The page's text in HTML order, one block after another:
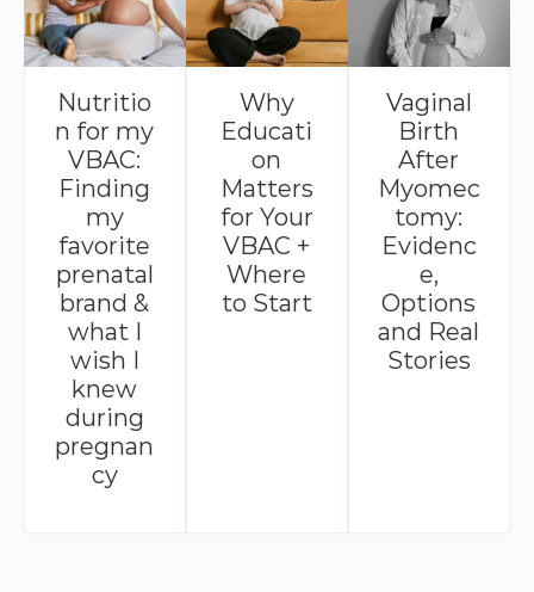
Nutritio
n for my
VBAC:
Finding
my
favorite
prenatal
brand &
what I
wish I
knew
during
pregnan
cy
Why
Educati
on
Matters
for Your
VBAC +
Where
to Start
Vaginal
Birth
After
Myomec
tomy:
Evidenc
e,
Options
and Real
Stories